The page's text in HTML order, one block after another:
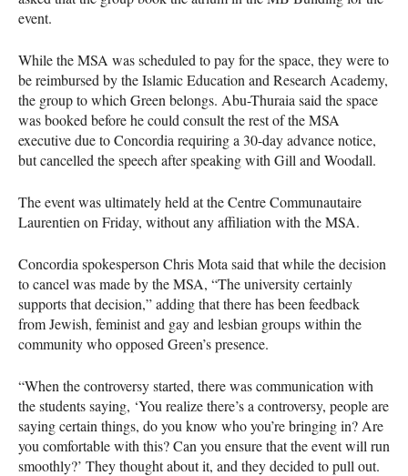
event.
While theMSA was scheduled to pay for the space, they were to
be reimbursed by the Islamic Education and Research Academy,
the group to which Green belongs. Abu-Thuraia said the space
was booked before he could consult the rest of theMSA
executive due to Concordia requiring a 30-day advance notice,
but cancelled the speech after speaking with Gill and Woodall.
The event was ultimately held at the Centre Communautaire
Laurentien on Friday, without any affiliation with theMSA.
Concordia spokesperson Chris Mota said that while the decision
to cancel was made by theMSA, “The university certainly
supports that decision,” adding that there has been feedback
from Jewish, feminist and gay and lesbian groups within the
community who opposed Green’s presence.
“When the controversy started, there was communication with
the students saying, ‘You realize there’s a controversy, people are
saying certain things, do you know who you’re bringing in? Are
you comfortable with this? Can you ensure that the event will run
smoothly?’ They thought about it, and they decided to pull out.